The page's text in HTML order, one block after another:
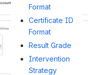
Format
Certificate ID
Format
Result Grade
Intervention
Strategy